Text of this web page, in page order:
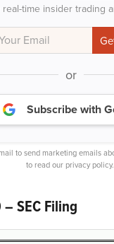
real-time insider trading
or
Subscribe with
to send marketing emails
to read our privacy policy.
SEC Filing